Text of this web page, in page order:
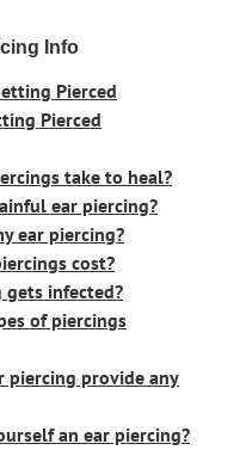
Info
Pierced
Pierced
take to heal?
ear piercing?
ear piercing?
cost?
gets infected?
of piercings
piercing provide any
an ear piercing?